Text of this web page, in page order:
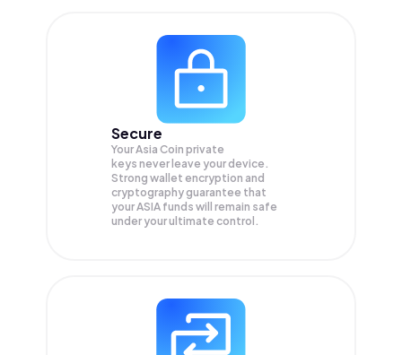
Secure
Your Asia Coin private
keys never leave your device.
Strong wallet encryption and
cryptography guarantee that
yourASIA funds will remain safe
under your ultimate control.